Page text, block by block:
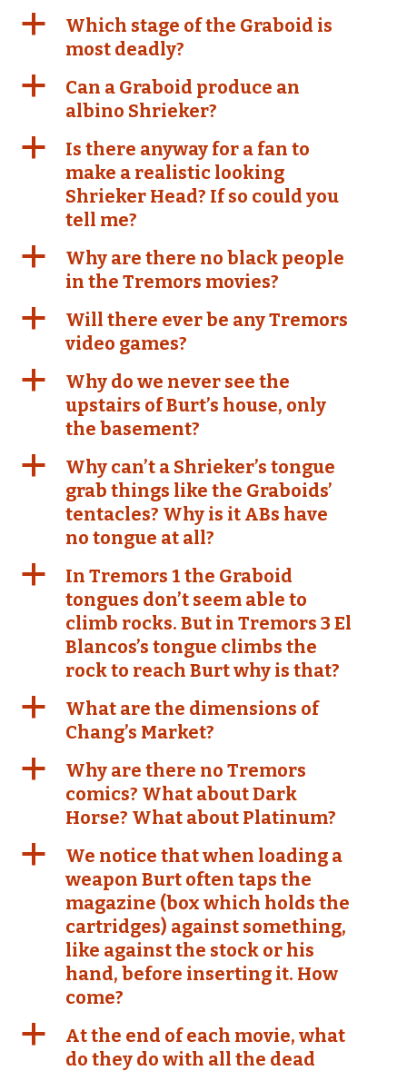
a
Which stage of the Graboid is
most deadly?
a
Can a Graboid produce an
albino Shrieker?
a
Is there anyway for a fan to
make a realistic looking
Shrieker Head? If so could you
tell me?
a
Why are there no black people
in the Tremors movies?
a
Will there ever be any Tremors
video games?
a
Why do we never see the
upstairs of Burt’s house, only
the basement?
a
Why can’t a Shrieker’s tongue
grab things like the Graboids’
tentacles? Why is it ABs have
no tongue at all?
a
In Tremors 1 the Graboid
tongues don’t seem able to
climb rocks. But in Tremors 3 El
Blancos’s tongue climbs the
rock to reach Burt why is that?
a
What are the dimensions of
Chang’s Market?
a
Why are there no Tremors
comics? What about Dark
Horse? What about Platinum?
a
We notice that when loading a
weapon Burt often taps the
magazine (box which holds the
cartridges) against something,
like against the stock or his
hand, before inserting it. How
come?
a
At the end of each movie, what
do they do with all the dead